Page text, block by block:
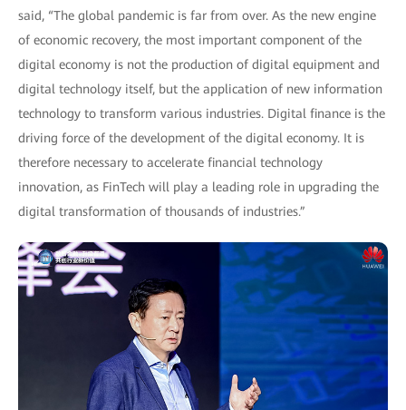
said, “The global pandemic is far from over. As the new engine
of economic recovery, the most important component of the
digital economy is not the production of digital equipment and
digital technology itself, but the application of new information
technology to transform various industries. Digital finance is the
driving force of the development of the digital economy. It is
therefore necessary to accelerate financial technology
innovation, as FinTech will play a leading role in upgrading the
digital transformation of thousands of industries.”